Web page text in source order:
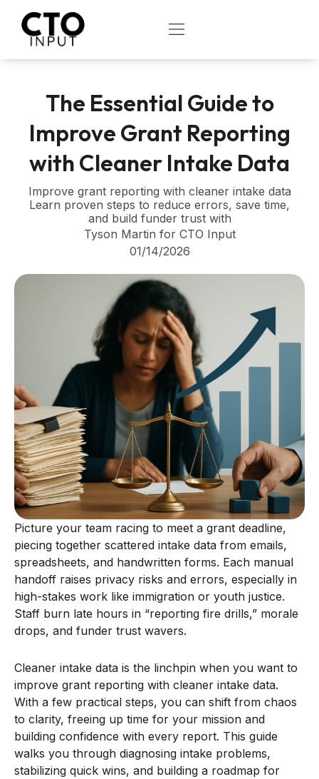
content
OPEN
The Essential Guide to
Improve Grant Reporting
with Cleaner Intake Data
Improve grant reporting with cleaner intake data
Learn proven steps to reduce errors, save time,
and build funder trust with
Tyson Martin for CTO Input
01/14/2026
Picture your team racing to meet a grant deadline,
piecing together scattered intake data from emails,
spreadsheets, and handwritten forms. Each manual
handoff raises privacy risks and errors, especially in
high-stakes work like immigration or youth justice.
Staff burn late hours in “reporting fire drills,” morale
drops, and funder trust wavers.
Cleaner intake data is the linchpin when you want to
improve grant reporting with cleaner intake data.
With a few practical steps, you can shift from chaos
to clarity, freeing up time for your mission and
building confidence with every report. This guide
walks you through diagnosing intake problems,
stabilizing quick wins, and building a roadmap for